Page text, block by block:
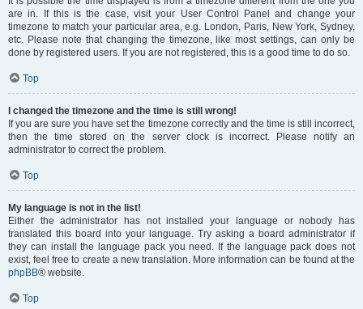
are in. If this is the case, visit your User Control Panel and change your
timezone to match your particular area, e.g. London, Paris, New York, Sydney,
etc. Please note that changing the timezone, like most settings, can only be
done by registered users. If you are not registered, this is a good time to do so.
Top
I changed the timezone and the time is still wrong!
If you are sure you have set the timezone correctly and the time is still incorrect,
then the time stored on the server clock is incorrect. Please notify an
administrator to correct the problem.
Top
My language is not in the list!
Either the administrator has not installed your language or nobody has
translated this board into your language. Try asking a board administrator if
they can install the language pack you need. If the language pack does not
exist, feel free to create a new translation. More information can be found at the
phpBB® website.
Top